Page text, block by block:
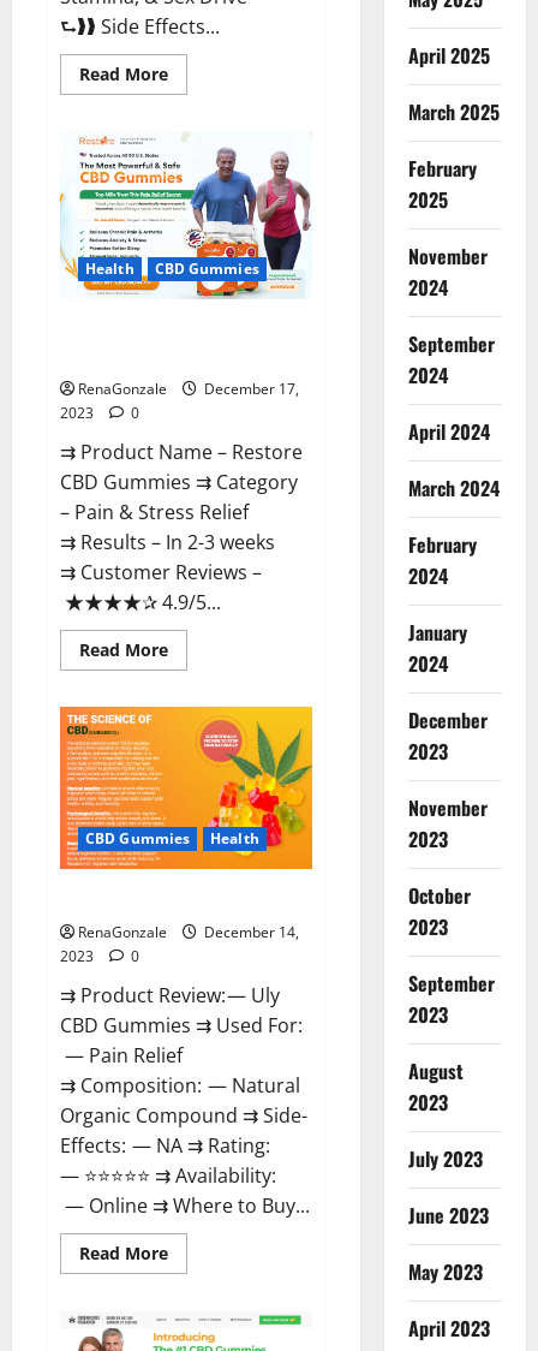
⮑❱❱ Side Effects...
Read MoreRead
more
Prime
Male
Enhancement
Canada?
Health CBD Gummies
RenaGonzale
December 17,
2023
0
⇉ Product Name – Restore
CBD Gummies ⇉ Category
– Pain & Stress Relief
⇉ Results – In 2-3 weeks
⇉ Customer Reviews –
★★★★✰ 4.9/5...
Read MoreRead
more
Gummies
Reviews?
CBD Gummies Health
RenaGonzale
December 14,
2023
0
⇉ Product Review: — Uly
CBD Gummies ⇉ Used For:
— Pain Relief
⇉ Composition: — Natural
Organic Compound ⇉ Side-
Effects: — NA ⇉ Rating:
— ⭐⭐⭐⭐⭐ ⇉ Availability:
— Online ⇉ Where to Buy...
Read MoreRead
more
CBD
Gummies
April 2025
March 2025
February
2025
November
2024
September
2024
April 2024
March 2024
February
2024
January
2024
December
2023
November
2023
October
2023
September
2023
August
2023
July 2023
June 2023
May 2023
April 2023